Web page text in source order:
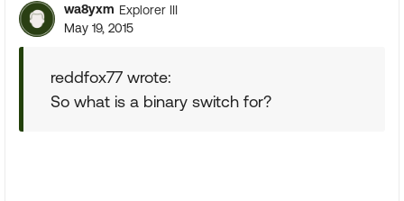
wa8yxm Explorer III
May 19, 2015
reddfox77 wrote:
So what is a binary switch for?